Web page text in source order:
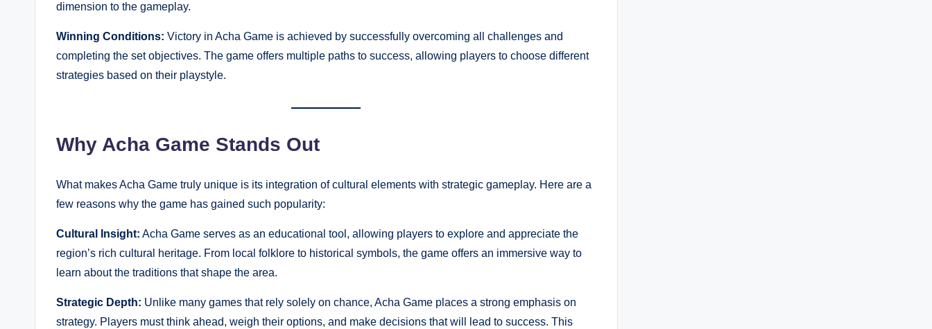
dimension to the gameplay.
Winning Conditions: Victory in Acha Game is achieved by successfully overcoming all challenges and
completing the set objectives. The game offers multiple paths to success, allowing players to choose different
strategies based on their playstyle.
Why Acha Game Stands Out
What makes Acha Game truly unique is its integration of cultural elements with strategic gameplay. Here are a
few reasons why the game has gained such popularity:
Cultural Insight: Acha Game serves as an educational tool, allowing players to explore and appreciate the
region’s rich cultural heritage. From local folklore to historical symbols, the game offers an immersive way to
learn about the traditions that shape the area.
Strategic Depth: Unlike many games that rely solely on chance, Acha Game places a strong emphasis on
strategy. Players must think ahead, weigh their options, and make decisions that will lead to success. This